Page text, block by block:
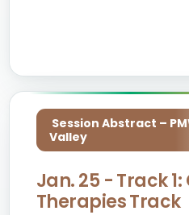
Session Abstract –
Valley
Jan. 25 - Track
Therapies Track